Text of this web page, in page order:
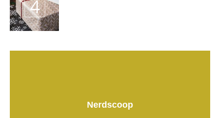
Nerdscoop